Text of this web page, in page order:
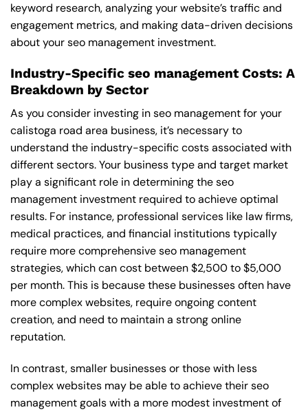
keyword research, analyzing your website’s traffic and
engagement metrics, and making data-driven decisions
about your seo management investment.
Industry-Specific seo management Costs: A
Breakdown by Sector
As you consider investing in seo management for your
calistoga road area business, it’s necessary to
understand the industry-specific costs associated with
different sectors. Your business type and target market
play a significant role in determining the seo
management investment required to achieve optimal
results. For instance, professional services like law firms,
medical practices, and financial institutions typically
require more comprehensive seo management
strategies, which can cost between $2,500 to $5,000
per month. This is because these businesses often have
more complex websites, require ongoing content
creation, and need to maintain a strong online
reputation.
In contrast, smaller businesses or those with less
complex websites may be able to achieve their seo
management goals with a more modest investment of